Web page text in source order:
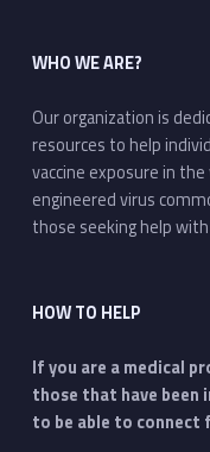
WHO WE ARE?
Our organization is
resources to help
vaccine exposure in
engineered virus
those seeking help
HOW TO HELP
If you are a medical
those that have been
to be able to connect